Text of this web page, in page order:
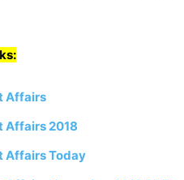
Affairs
Affairs 2018
Affairs Today